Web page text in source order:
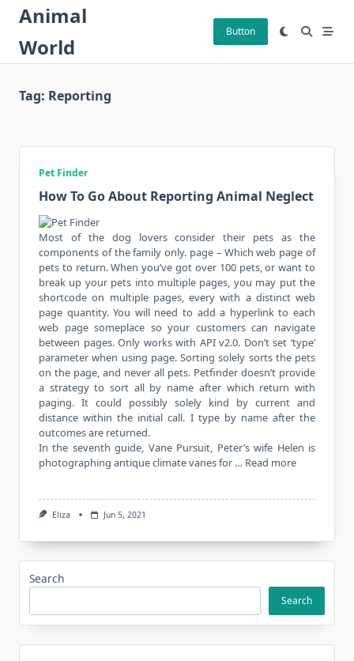
Skip
content
Animal
World
Button
Tag: Reporting
Pet Finder
How To Go About Reporting Animal Neglect
Most of the dog lovers consider their pets as the
components of the family only. page – Which web page of
pets to return. When you’ve got over 100 pets, or want to
break up your pets into multiple pages, you may put the
shortcode on multiple pages, every with a distinct web
page quantity. You will need to add a hyperlink to each
web page someplace so your customers can navigate
between pages. Only works with API v2.0. Don’t set ‘type’
parameter when using page. Sorting solely sorts the pets
on the page, and never all pets. Petfinder doesn’t provide
a strategy to sort all by name after which return with
paging. It could possibly solely kind by current and
distance within the initial call. I type by name after the
outcomes are returned.
In the seventh guide, Vane Pursuit, Peter’s wife Helen is
photographing antique climate vanes for … Read more
Eliza Jun 5, 2021
Search
Search